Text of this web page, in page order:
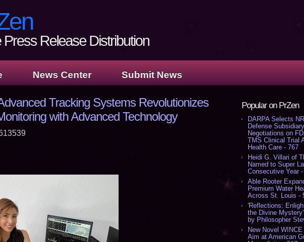
Press Release Distribution
News Center Submit News
Popular on PrZen
DARPA Selects
Defense
Negotiations on
TMS Clinical Trial
Health Care - 767
Heidi G. Villari of
Named to Super
Consecutive Year
Able Rooter
Premium Water
Across St. Louis -
'Reflections:
the Divine
by Philosopher
New Novel
Aim at American
Tracking Systems Revolutionizes
with Advanced Technology